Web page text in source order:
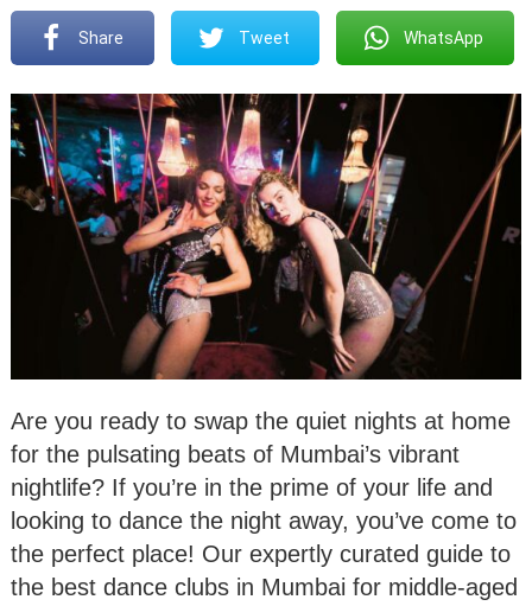
Share Tweet WhatsApp
Are you ready to swap the quiet nights at home
for the pulsating beats of Mumbai’s vibrant
nightlife? If you’re in the prime of your life and
looking to dance the night away, you’ve come to
the perfect place! Our expertly curated guide to
the best dance clubs in Mumbai for middle-aged